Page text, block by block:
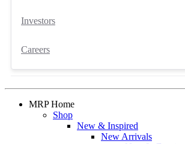
Investors
Careers
MRP Home
Shop
New & Inspired
New Arrivals